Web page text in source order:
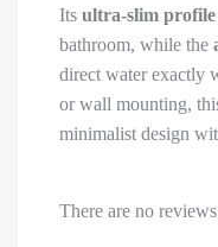
for
bathroom
(6
Inch
Slim
Its ultra-slim profile
bathroom, while the
direct water exactly
or wall mounting,
minimalist design
There are no